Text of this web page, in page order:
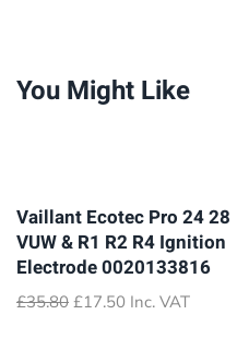
You Might Like
Vaillant Ecotec Pro 24 28
VUW & R1 R2 R4 Ignition
Electrode 0020133816
£35.80 Original
£17.50 Current
Inc. VAT